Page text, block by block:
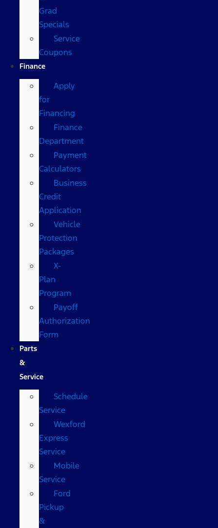
Grad
Specials
Service
Coupons
Finance
Apply
for
Financing
Finance
Department
Payment
Calculators
Business
Credit
Application
Vehicle
Protection
Packages
X-
Plan
Program
Payoff
Authorization
Form
Parts
&
Service
Schedule
Service
Wexford
Express
Service
Mobile
Service
Ford
Pickup
&